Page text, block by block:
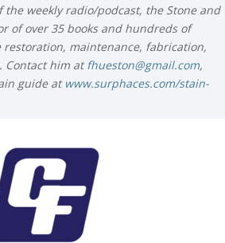
the weekly radio/podcast, the Stone and
of over 35 books and hundreds of
maintenance, fabrication,
Contact him at fhueston@gmail.com,
guide at www.surphaces.com/stain-